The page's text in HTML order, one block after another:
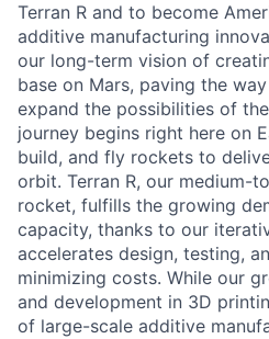
Terran R and to become
additive manufacturing
our long-term vision of
base on Mars, paving the
expand the possibilities of
journey begins right here on
build, and fly rockets to
orbit. Terran R, our medium-
rocket, fulfills the growing
capacity, thanks to our
accelerates design, testing,
minimizing costs. While our
and development in 3D
of large-scale additive